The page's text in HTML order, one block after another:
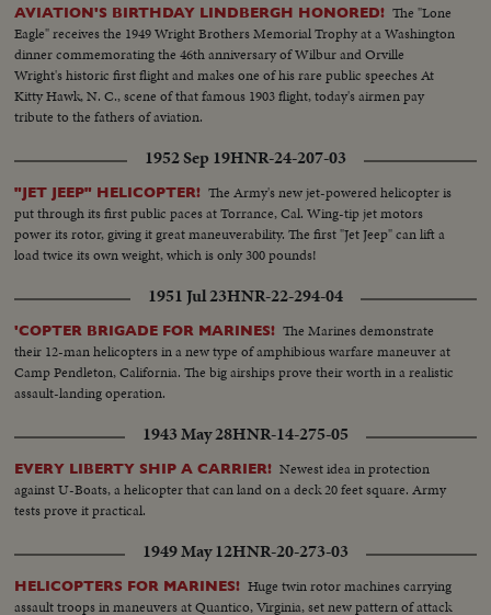
AVIATION'S BIRTHDAY LINDBERGH HONORED! The "Lone
Eagle" receives the 1949 Wright Brothers Memorial Trophy at a Washington
dinner commemorating the 46th anniversary of Wilbur and Orville
Wright's historic first flight and makes one of his rare public speeches At
Kitty Hawk, N. C., scene of that famous 1903 flight, today's airmen pay
tribute to the fathers of aviation.
1952 Sep 19HNR-24-207-03
"JET JEEP" HELICOPTER! The Army's new jet-powered helicopter is
put through its first public paces at Torrance, Cal. Wing-tip jet motors
power its rotor, giving it great maneuverability. The first "Jet Jeep" can lift a
load twice its own weight, which is only 300 pounds!
1951 Jul 23HNR-22-294-04
'COPTER BRIGADE FOR MARINES! The Marines demonstrate
their 12-man helicopters in a new type of amphibious warfare maneuver at
Camp Pendleton, California. The big airships prove their worth in a realistic
assault-landing operation.
1943 May 28HNR-14-275-05
EVERY LIBERTY SHIP A CARRIER! Newest idea in protection
against U-Boats, a helicopter that can land on a deck 20 feet square. Army
tests prove it practical.
1949 May 12HNR-20-273-03
HELICOPTERS FOR MARINES! Huge twin rotor machines carrying
assault troops in maneuvers at Quantico, Virginia, set new pattern of attack